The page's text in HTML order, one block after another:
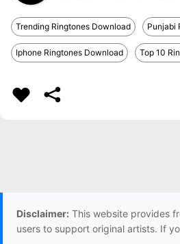
Trending Ringtones Download Punjabi
Iphone Ringtones Download Top 10
Disclaimer: This website provides
users to support original artists. If